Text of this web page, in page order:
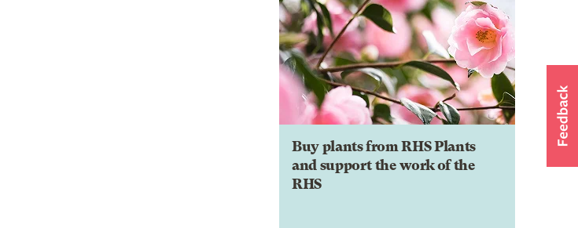
Buy plants from RHS Plants
and support the work of the
RHS